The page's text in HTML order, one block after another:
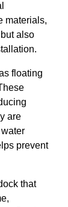
materials,
also
floating
are
prevent
that